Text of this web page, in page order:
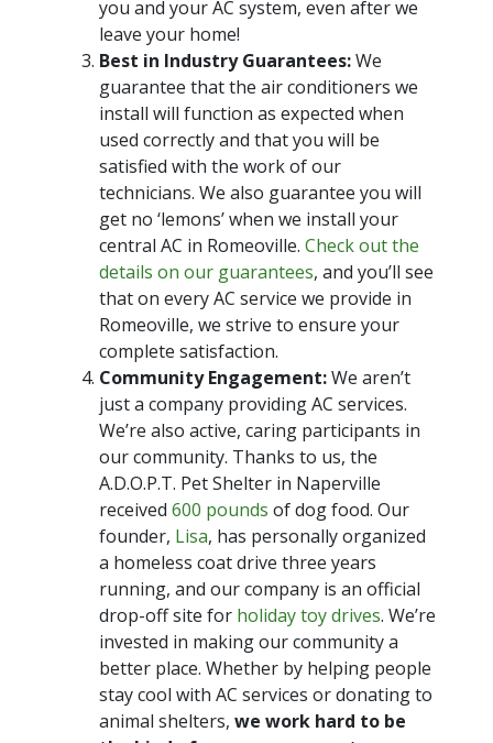
you and your AC system, even after we
leave your home!
Best in Industry Guarantees:We
guarantee that the air conditioners we
install will function as expected when
used correctly and that you will be
satisfied with the work of our
technicians. We also guarantee you will
get no ‘lemons’ when we install your
central AC in Romeoville. Check out the
details on our guarantees, and you’ll see
that on every AC service we provide in
Romeoville, we strive to ensure your
complete satisfaction.
Community Engagement:We aren’t
just a company providing AC services.
We’re also active, caring participants in
our community. Thanks to us, the
A.D.O.P.T. Pet Shelter in Naperville
received 600 pounds of dog food. Our
founder, Lisa, has personally organized
a homeless coat drive three years
running, and our company is an official
drop-off site for holiday toy drives. We’re
invested in making our community a
better place. Whether by helping people
stay cool with AC services or donating to
animal shelters, we work hard to be